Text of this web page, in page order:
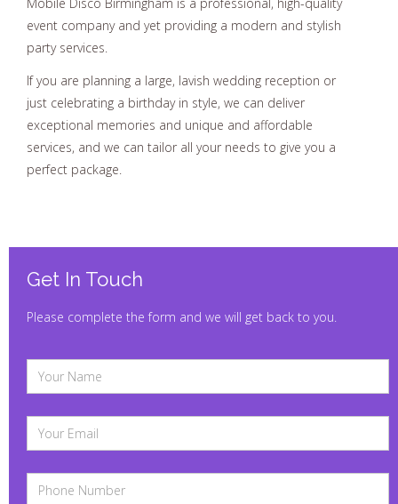
event company and yet providing a modern and stylish
party services.
If you are planning a large, lavish wedding reception or
just celebrating a birthday in style, we can deliver
exceptional memories and unique and affordable
services, and we can tailor all your needs to give you a
perfect package.
Get In Touch
Please complete the form and we will get back to you.